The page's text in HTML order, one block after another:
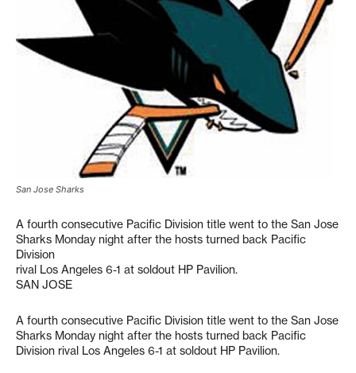
San Jose Sharks
A fourth consecutive Pacific Division title went to the San Jose
Sharks Monday night after the hosts turned back Pacific
Division
rival Los Angeles 6-1 at soldout HP Pavilion.
SAN JOSE
A fourth consecutive Pacific Division title went to the San Jose
Sharks Monday night after the hosts turned back Pacific
Division rival Los Angeles 6-1 at soldout HP Pavilion.